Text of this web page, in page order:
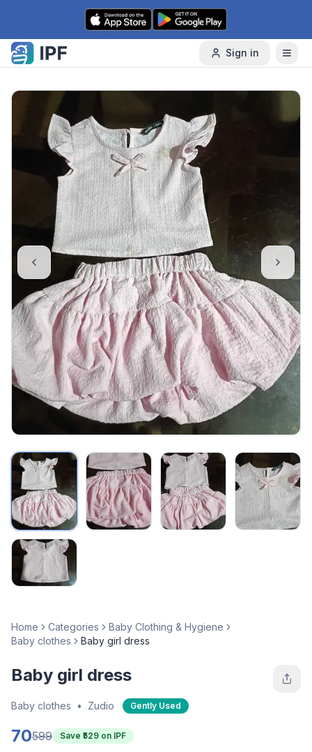
Skip to content
Sign in
Home Categories
Baby Clothing & Hygiene
Baby clothes
Baby girl dress
Baby girl dress
Baby clothes • Zudio Gently Used
70599 Save ₹ 529 on IPF